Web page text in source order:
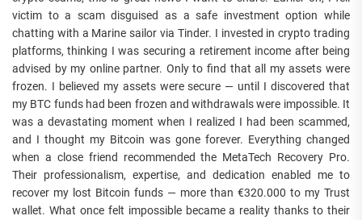
victim to a scam disguised as a safe investment option while
chatting with a Marine sailor via Tinder. I invested in crypto trading
platforms, thinking I was securing a retirement income after being
advised by my online partner. Only to find that all my assets were
frozen. I believed my assets were secure — until I discovered that
my BTC funds had been frozen and withdrawals were impossible. It
was a devastating moment when I realized I had been scammed,
and I thought my Bitcoin was gone forever. Everything changed
when a close friend recommended the MetaTech Recovery Pro.
Their professionalism, expertise, and dedication enabled me to
recover my lost Bitcoin funds — more than €320.000 to my Trust
wallet. What once felt impossible became a reality thanks to their